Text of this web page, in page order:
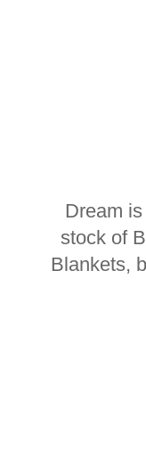
Dream
stock of
Blankets,